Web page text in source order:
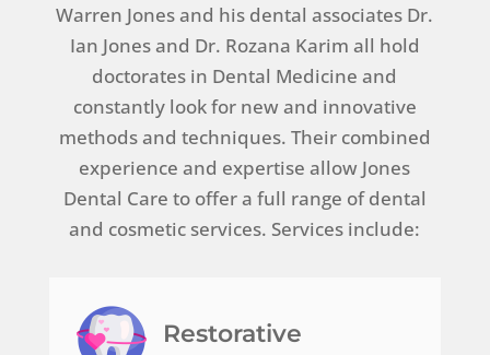
Warren Jones and his dental associates Dr.
Ian Jones and Dr. Rozana Karim all hold
doctorates in Dental Medicine and
constantly look for new and innovative
methods and techniques. Their combined
experience and expertise allow Jones
Dental Care to offer a full range of dental
and cosmetic services. Services include:
Restorative